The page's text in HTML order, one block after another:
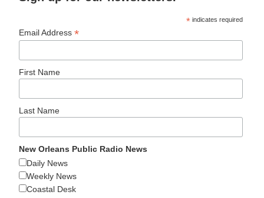
* indicates required
Email Address*
First Name
Last Name
New Orleans Public Radio News
Daily News
Weekly News
Coastal Desk